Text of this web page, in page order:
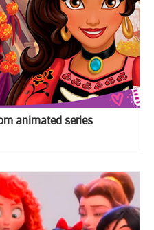
animated series